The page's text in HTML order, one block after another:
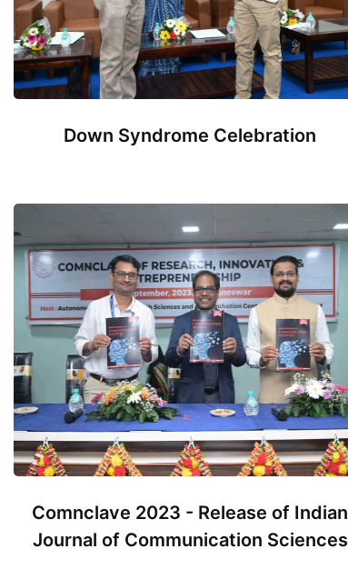
Down Syndrome Celebration
Comnclave 2023 - Release of Indian
Journal of Communication Sciences